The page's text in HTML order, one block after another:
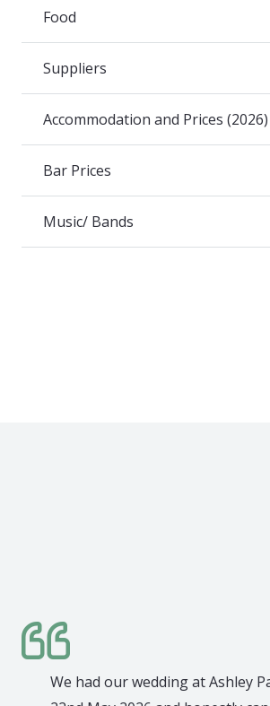
Food
Suppliers
Accommodation and Prices (2026)
Bar Prices
Music/ Bands
We had our wedding at Ashley